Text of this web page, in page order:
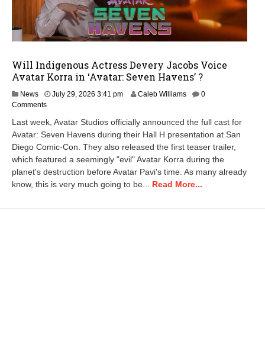
Will Indigenous Actress Devery Jacobs Voice
Avatar Korra in ‘Avatar: Seven Havens’ ?
News July 29, 2026 3:41 pmJ
y
2
9
,
2
4
Caleb Williams
0
Comments
Last week, Avatar Studios officially announced the full cast for
Avatar: Seven Havens during their Hall H presentation at San
Diego Comic-Con. They also released the first teaser trailer,
which featured a seemingly "evil" Avatar Korra during the
planet's destruction before Avatar Pavi's time. As many already
know, this is very much going to be... Read More...